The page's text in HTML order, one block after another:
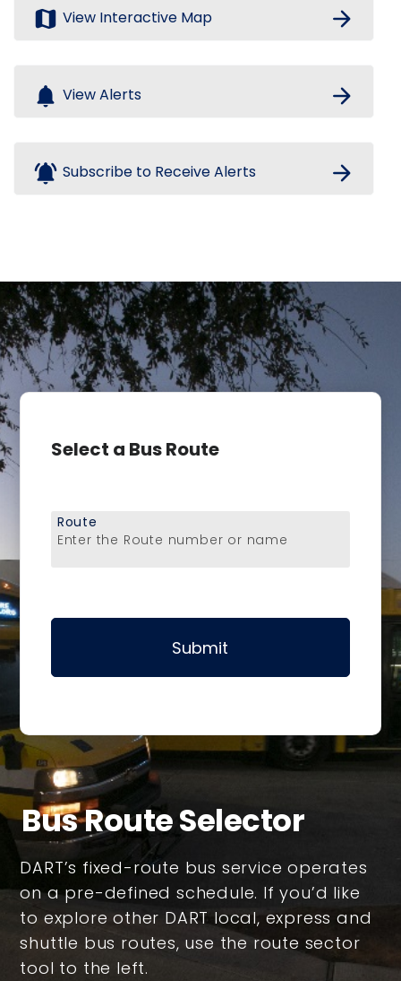
map View Interactive Map arrow_forward
notifications View Alerts arrow_forward
notifications_active Subscribe to Receive Alerts arrow_forward
Select a Bus Route
Enter the Route number or name
Route
Submit
Bus Route Selector
DART’s fixed-route bus service operates
on a pre-defined schedule. If you’d like
to explore other DART local, express and
shuttle bus routes, use the route sector
tool to the left.